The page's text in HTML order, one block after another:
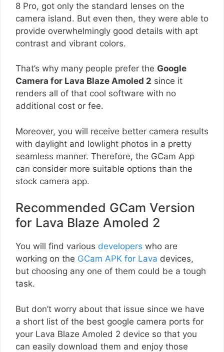
8 Pro, got only the standard lenses on the
camera island. But even then, they were able to
provide overwhelmingly good details with apt
contrast and vibrant colors.
That’s why many people prefer the Google
Camera for Lava Blaze Amoled 2 since it
renders all of that cool software with no
additional cost or fee.
Moreover, you will receive better camera results
with daylight and lowlight photos in a pretty
seamless manner. Therefore, the GCam App
can consider more suitable options than the
stock camera app.
Recommended GCam Version
for Lava Blaze Amoled 2
You will find various developers who are
working on the GCam APK for Lava devices,
but choosing any one of them could be a tough
task.
But don’t worry about that issue since we have
a short list of the best google camera ports for
your Lava Blaze Amoled 2 device so that you
can easily download them and enjoy those